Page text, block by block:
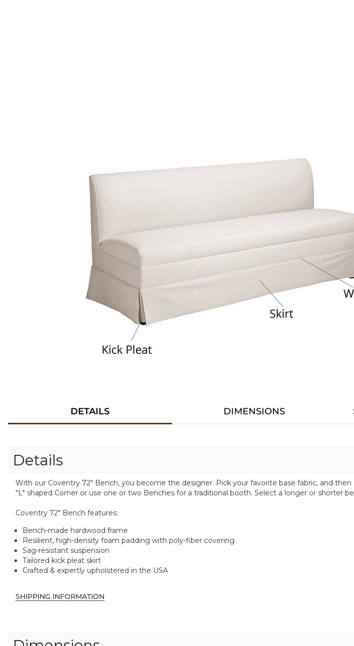
DETAILS DIMENSIONS
Details
With our Coventry 72" Bench, you become the designer. Pick your favorite base fabric, and
"L" shaped Corner or use one or two Benches for a traditional booth. Select a longer or shorter
Coventry 72" Bench features:
Bench-made hardwood frame
Resilient, high-density foam padding with poly-fiber covering
Sag-resistant suspension
Tailored kick pleat skirt
Crafted & expertly upholstered in the USA
SHIPPING INFORMATION